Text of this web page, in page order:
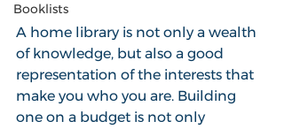
Booklists
A home library is not only a wealth
of knowledge, but also a good
representation of the interests that
make you who you are. Building
one on a budget is not only